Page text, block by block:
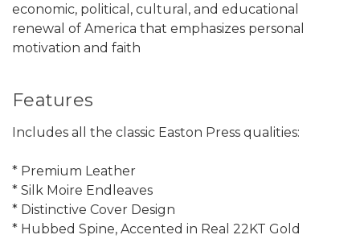
economic, political, cultural, and educational
renewal of America that emphasizes personal
motivation and faith
Features
Includes all the classic Easton Press qualities:
* Premium Leather
* Silk Moire Endleaves
* Distinctive Cover Design
* Hubbed Spine, Accented in Real 22KT Gold